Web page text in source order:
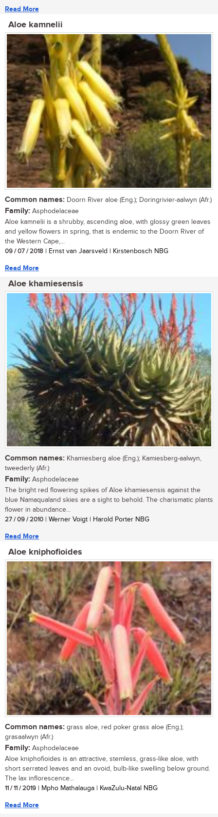
Read More
Aloe kamnelii
Common names: Doorn River aloe (Eng.); Doringrivier-aalwyn (Afr.)
Family: Asphodelaceae
Aloe kamnelii is a shrubby, ascending aloe, with glossy green leaves
and yellow flowers in spring, that is endemic to the Doorn River of
the Western Cape,...
09 / 07 / 2018 | Ernst van Jaarsveld | Kirstenbosch NBG
Read More
Aloe khamiesensis
Common names: Khamiesberg aloe (Eng.); Kamiesberg-aalwyn,
tweederly (Afr.)
Family: Asphodelaceae
The bright red flowering spikes of Aloe khamiesensis against the
blue Namaqualand skies are a sight to behold. The charismatic plants
flower in abundance...
27 / 09 / 2010 | Werner Voigt | Harold Porter NBG
Read More
Aloe kniphofioides
Common names: grass aloe, red poker grass aloe (Eng.);
grasaalwyn (Afr.)
Family: Asphodelaceae
Aloe kniphofioides is an attractive, stemless, grass-like aloe, with
short serrated leaves and an ovoid, bulb-like swelling below ground.
The lax inflorescence...
11 / 11 / 2019 | Mpho Mathalauga | KwaZulu-Natal NBG
Read More